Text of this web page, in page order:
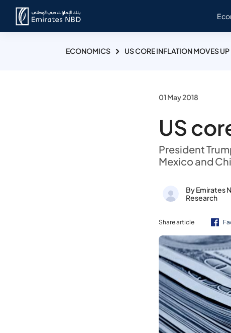
ECONOMICS US CORE INFLATION MOVES
01 May 2018
US
President
Mexico and
By Emirates
Research
Share article